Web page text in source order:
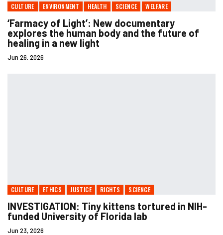
CULTURE ENVIRONMENT HEALTH SCIENCE WELFARE
‘Farmacy of Light’: New documentary
explores the human body and the future of
healing in a new light
Jun 26, 2026
CULTURE ETHICS JUSTICE RIGHTS SCIENCE
INVESTIGATION: Tiny kittens tortured in NIH-
funded University of Florida lab
Jun 23, 2026